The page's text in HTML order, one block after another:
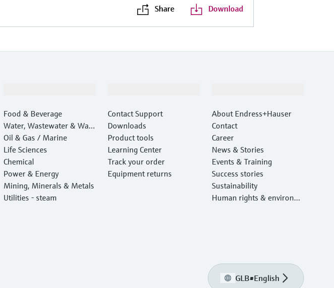
Share Download
Food & Beverage
Water, Wastewater & Wast
e
Oil & Gas / Marine
Life Sciences
Chemical
Power & Energy
Mining, Minerals & Metals
Utilities - steam
Contact Support
Downloads
Product tools
Learning Center
Track your order
Equipment returns
About Endress+Hauser
Contact
Career
News & Stories
Events & Training
Success stories
Sustainability
Human rights & environm
GLB•English